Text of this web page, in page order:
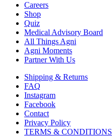
Careers
Shop
Quiz
Medical Advisory Board
All Things Agni
Agni Moments
Partner With Us
Shipping & Returns
FAQ
Instagram
Facebook
Contact
Privacy Policy
TERMS & CONDITIONS